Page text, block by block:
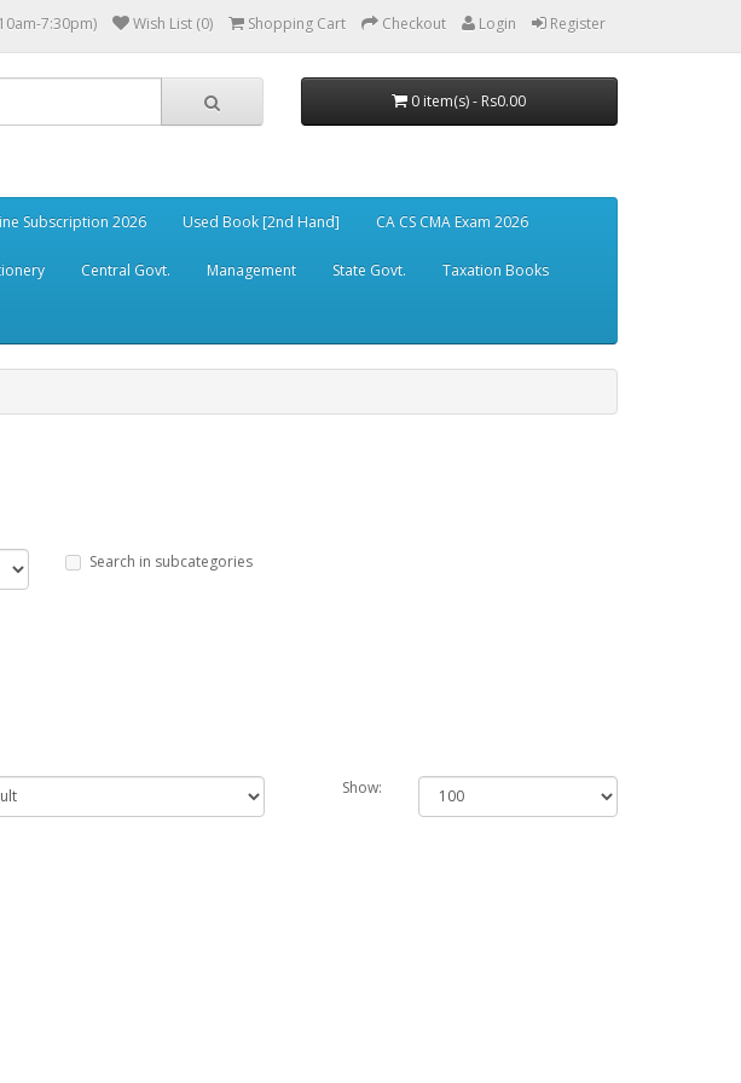
7:30pm) Wish List (0) Shopping Cart Checkout Login Register
0 item(s) - Rs0.00
Subscription 2026 Used Book [2nd Hand] CA CS CMA Exam 2026
Central Govt. Management State Govt. Taxation Books
Search in subcategories
Show: